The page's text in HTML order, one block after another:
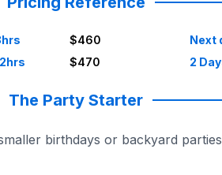
$460
$470
Next
2
The Party Starter
birthdays or backyard